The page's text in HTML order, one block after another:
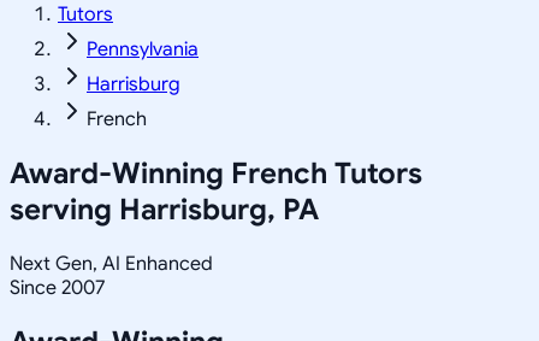
Tutors
Pennsylvania
Harrisburg
French
Award-Winning French Tutors
serving Harrisburg, PA
Next Gen, AI Enhanced
Since 2007